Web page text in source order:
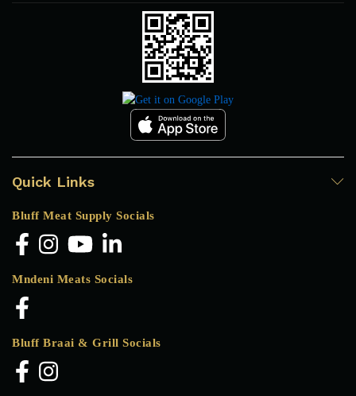
Quick Links
Bluff Meat Supply Socials
Mndeni Meats Socials
Bluff Braai & Grill Socials